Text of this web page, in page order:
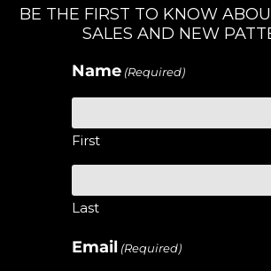
BE THE FIRST TO KNOW
SALES AND NEW
Name (Required)
First
Last
Email (Required)